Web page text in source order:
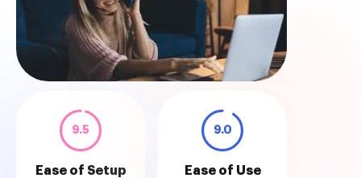
9.5
Ease of Setup
9.0
Ease of Use